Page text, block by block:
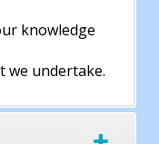
knowledge
we undertake.